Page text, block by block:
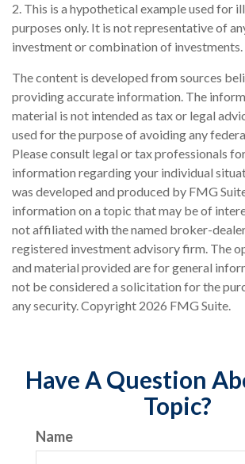
2. This is a hypothetical example used for
purposes only. It is not representative of
investment or combination of investments.
The content is developed from sources
providing accurate information. The
material is not intended as tax or legal
used for the purpose of avoiding any
Please consult legal or tax professionals
information regarding your individual
was developed and produced by FMG
information on a topic that may be of
not affiliated with the named broker-
registered investment advisory firm. The
and material provided are for general
not be considered a solicitation for the
any security. Copyright 2026 FMG Suite.
Have A Question
Topic?
Name